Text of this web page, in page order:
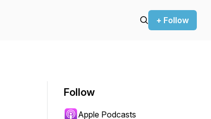
+ Follow
Follow
Apple Podcasts